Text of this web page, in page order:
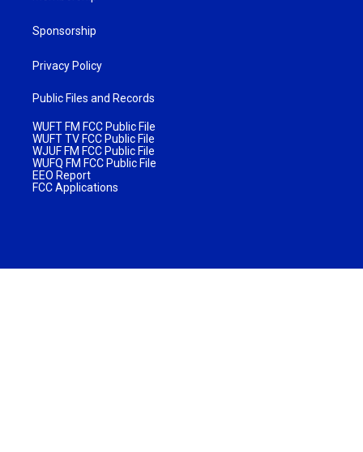
Sponsorship
Privacy Policy
Public Files and Records
WUFT FM FCC Public File
WUFT TV FCC Public File
WJUF FM FCC Public File
WUFQ FM FCC Public File
EEO Report
FCC Applications